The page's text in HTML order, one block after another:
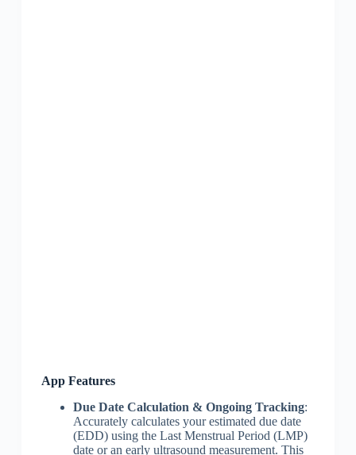
App Features
Due Date Calculation & Ongoing Tracking:
Accurately calculates your estimated due date
(EDD) using the Last Menstrual Period (LMP)
date or an early ultrasound measurement. This